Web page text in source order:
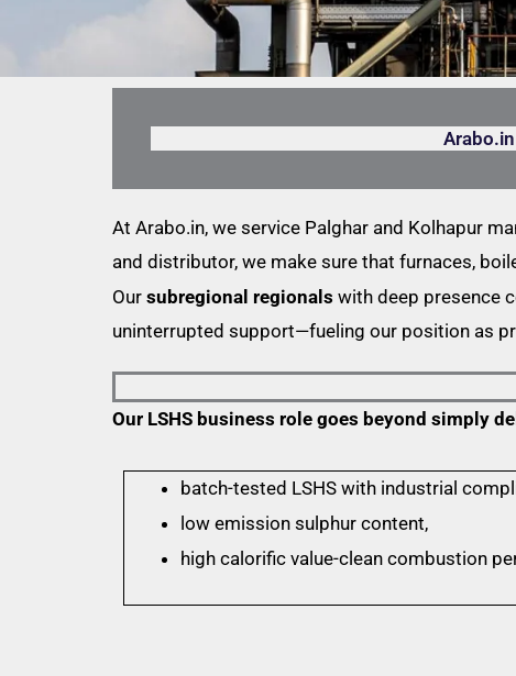
At Arabo.in, we service Palghar and Kolhapur
and distributor, we make sure that furnaces,
Our subregional regionals with deep presence
uninterrupted support—fueling our position as
Our LSHS business role goes beyond simply
batch-tested LSHS with industrial
low emission sulphur content,
high calorific value-clean combustion